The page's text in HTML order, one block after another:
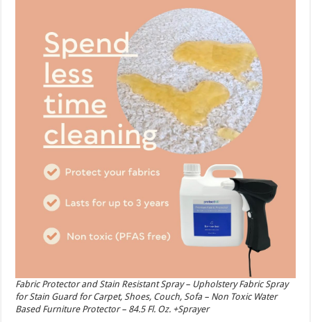
Fabric Protector and Stain Resistant Spray – Upholstery Fabric Spray
for Stain Guard for Carpet, Shoes, Couch, Sofa – Non Toxic Water
Based Furniture Protector – 84.5 Fl. Oz. +Sprayer